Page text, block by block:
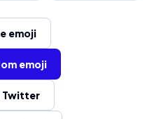
emoji
emoji
Twitter